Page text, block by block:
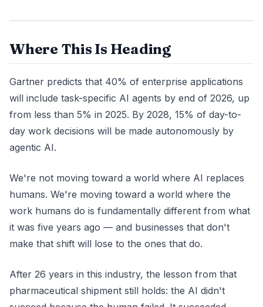
Where This Is Heading
Gartner predicts that 40% of enterprise applications
will include task-specific AI agents by end of 2026, up
from less than 5% in 2025. By 2028, 15% of day-to-
day work decisions will be made autonomously by
agentic AI.
We're not moving toward a world where AI replaces
humans. We're moving toward a world where the
work humans do is fundamentally different from what
it was five years ago — and businesses that don't
make that shift will lose to the ones that do.
After 26 years in this industry, the lesson from that
pharmaceutical shipment still holds: the AI didn't